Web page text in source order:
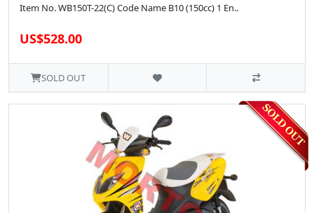
Item No. WB150T-22(C) Code Name B10 (150cc) 1 En..
US$528.00
SOLD OUT